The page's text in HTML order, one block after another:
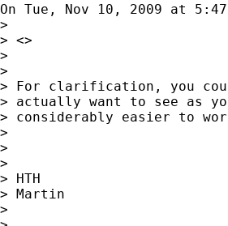
On Tue, Nov 10, 2009 at
>
> <>
>
>
> For clarification, you
> actually want to see as
> considerably easier to
>
>
>
> HTH
> Martin
>